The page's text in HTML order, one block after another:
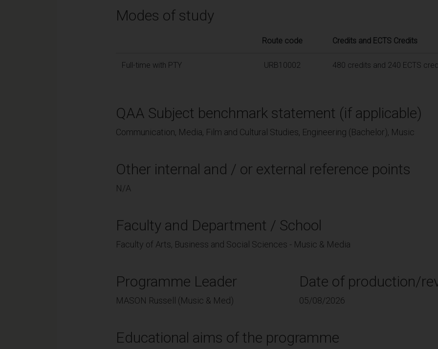
Modes of study
Route code Credits and ECTS Credits
Full-time with PTY URB10002 480 credits and 240 ECTS
QAA Subject benchmark statement (if applicable)
Communication, Media, Film and Cultural Studies, Engineering (Bachelor), Music
Other internal and / or external reference points
N/A
Faculty and Department / School
Faculty of Arts, Business and Social Sciences - Music & Media
Programme Leader
MASON Russell (Music & Med)
Date of production/
05/08/2026
Educational aims of the programme